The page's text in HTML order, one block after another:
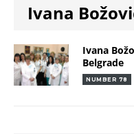
Ivana
Ivana
Belgrade
NUMBER 78